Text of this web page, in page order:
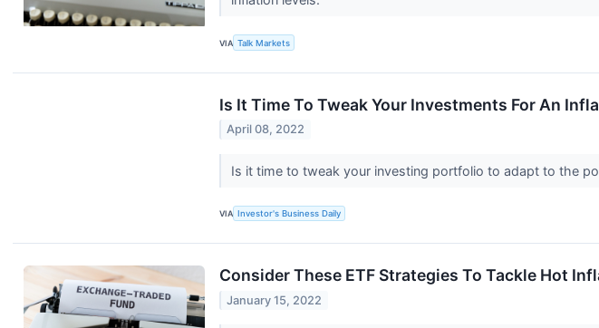
VIA Talk Markets
Is It Time To Tweak Your Investments For An
April 08, 2022
Is it time to tweak your investing portfolio to adapt to the
VIA Investor's Business Daily
Consider These ETF Strategies To Tackle Hot
January 15, 2022